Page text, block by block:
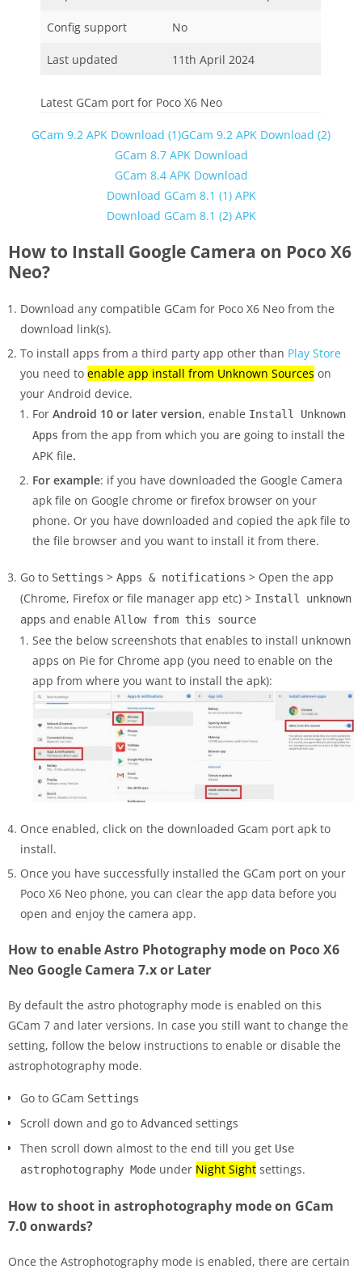
Config support No
Last updated 11th April 2024
Latest GCam port for Poco X6 Neo
GCam 9.2 APK Download (1)GCam 9.2 APK Download (2)
GCam 8.7 APK Download
GCam 8.4 APK Download
Download GCam 8.1 (1) APK
Download GCam 8.1 (2) APK
How to Install Google Camera on Poco X6
Neo?
Download any compatible GCam for Poco X6 Neo from the
download link(s).
To install apps from a third party app other than Play Store
you need to enable app install from Unknown Sources on
your Android device.
For Android 10 or later version, enable Install Unknown
Apps from the app from which you are going to install the
APK file.
For example: if you have downloaded the Google Camera
apk file on Google chrome or firefox browser on your
phone. Or you have downloaded and copied the apk file to
the file browser and you want to install it from there.
Go to Settings > Apps & notifications > Open the app
(Chrome, Firefox or file manager app etc) > Install unknown
apps and enable Allow from this source
See the below screenshots that enables to install unknown
apps on Pie for Chrome app (you need to enable on the
app from where you want to install the apk):
Once enabled, click on the downloaded Gcam port apk to
install.
Once you have successfully installed the GCam port on your
Poco X6 Neo phone, you can clear the app data before you
open and enjoy the camera app.
How to enable Astro Photography mode on Poco X6
Neo Google Camera 7.x or Later
By default the astro photography mode is enabled on this
GCam 7 and later versions. In case you still want to change the
setting, follow the below instructions to enable or disable the
astrophotography mode.
Go to GCam Settings
Scroll down and go to Advanced settings
Then scroll down almost to the end till you get Use
astrophotography Mode under Night Sight settings.
How to shoot in astrophotography mode on GCam
7.0 onwards?
Once the Astrophotography mode is enabled, there are certain